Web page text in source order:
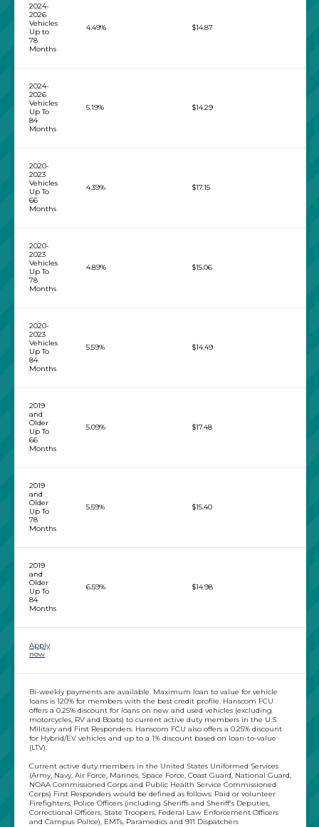
2024-
2026
Vehicles
Up to
78
Months
4.49% $14.87
2024-
2026
Vehicles
Up To
84
Months
5.19% $14.29
2020-
2023
Vehicles
Up To
66
Months
4.39% $17.15
2020-
2023
Vehicles
Up To
78
Months
4.89% $15.06
2020-
2023
Vehicles
Up To
84
Months
5.59% $14.49
2019
and
Older
Up To
66
Months
5.09% $17.48
2019
and
Older
Up To
78
Months
5.59% $15.40
2019
and
Older
Up To
84
Months
6.59% $14.98
Apply
now
Bi-weekly payments are available. Maximum loan to value for vehicle
loans is 120% for members with the best credit profile. Hanscom FCU
offers a 0.25% discount for loans on new and used vehicles (excluding
motorcycles, RV and Boats) to current active duty members in the U.S.
Military and First Responders. Hanscom FCU also offers a 0.25% discount
for Hybrid/EV vehicles and up to a 1% discount based on loan-to-value
(LTV).
Current active duty members in the United States Uniformed Services
(Army, Navy, Air Force, Marines, Space Force, Coast Guard, National Guard,
NOAA Commissioned Corps and Public Health Service Commissioned
Corps) First Responders would be defined as follows: Paid or volunteer
Firefighters, Police Officers (including Sheriffs and Sheriff's Deputies,
Correctional Officers, State Troopers, Federal Law Enforcement Officers
and Campus Police), EMTs, Paramedics and 911 Dispatchers